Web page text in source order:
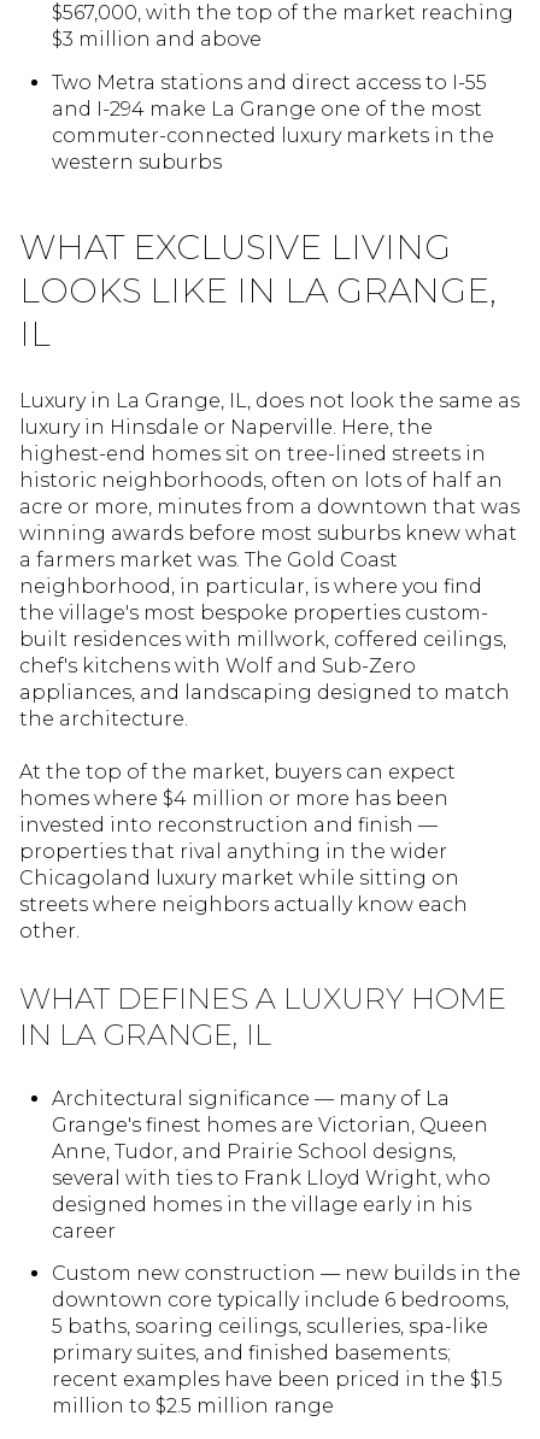
$567,000, with the top of the market reaching
$3 million and above
Two Metra stations and direct access to I-55
and I-294 make La Grange one of the most
commuter-connected luxury markets in the
western suburbs
WHAT EXCLUSIVE LIVING
LOOKS LIKE IN LA GRANGE,
IL
Luxury in La Grange, IL, does not look the same as
luxury in Hinsdale or Naperville. Here, the
highest-end homes sit on tree-lined streets in
historic neighborhoods, often on lots of half an
acre or more, minutes from a downtown that was
winning awards before most suburbs knew what
a farmers market was. The Gold Coast
neighborhood, in particular, is where you find
the village's most bespoke properties custom-
built residences with millwork, coffered ceilings,
chef's kitchens with Wolf and Sub-Zero
appliances, and landscaping designed to match
the architecture.
At the top of the market, buyers can expect
homes where $4 million or more has been
invested into reconstruction and finish —
properties that rival anything in the wider
Chicagoland luxury market while sitting on
streets where neighbors actually know each
other.
WHAT DEFINES A LUXURY HOME
IN LA GRANGE, IL
Architectural significance — many of La
Grange's finest homes are Victorian, Queen
Anne, Tudor, and Prairie School designs,
several with ties to Frank Lloyd Wright, who
designed homes in the village early in his
career
Custom new construction — new builds in the
downtown core typically include 6 bedrooms,
5 baths, soaring ceilings, sculleries, spa-like
primary suites, and finished basements;
recent examples have been priced in the $1.5
million to $2.5 million range